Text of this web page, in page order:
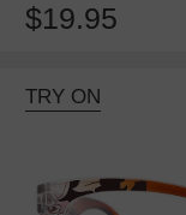
$19.95
TRY ON